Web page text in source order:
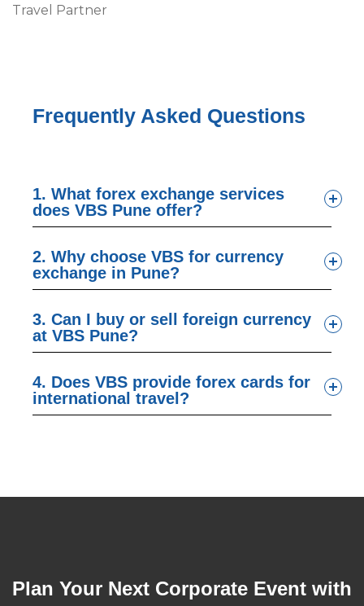
Travel Partner
Frequently Asked Questions
1. What forex exchange services
does VBS Pune offer?
2. Why choose VBS for currency
exchange in Pune?
3. Can I buy or sell foreign currency
at VBS Pune?
4. Does VBS provide forex cards for
international travel?
Plan Your Next Corporate Event with